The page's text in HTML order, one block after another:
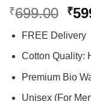
₹699.00
was:
₹
FREE Delivery
Cotton Quality:
Premium Bio
Unisex (For